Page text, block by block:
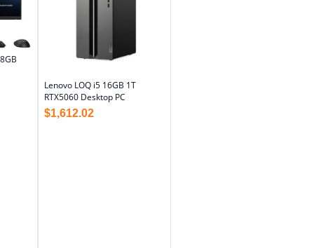
Lenovo LOQ i5 16GB 1T
RTX5060 Desktop PC
$1,612.02